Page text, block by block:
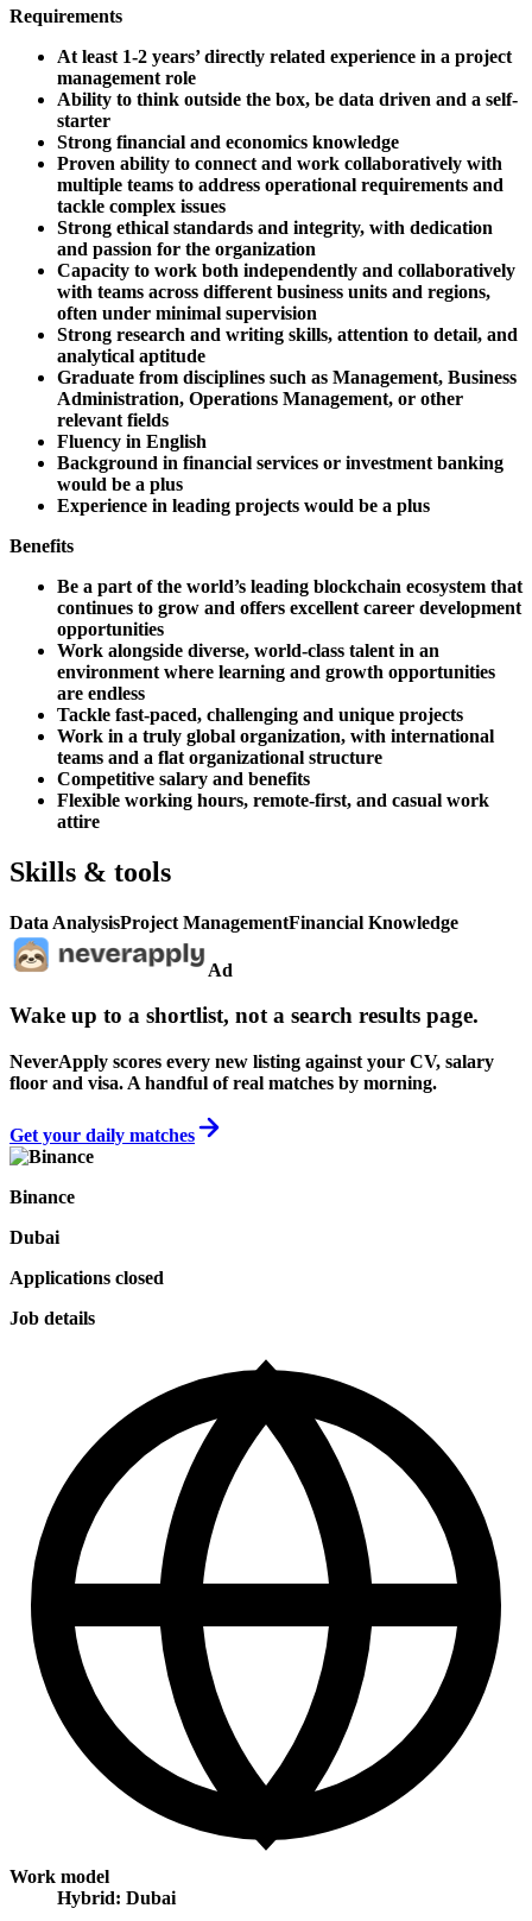
Requirements
At least 1-2 years’ directly related experience in a project
management role
Ability to think outside the box, be data driven and a self-
starter
Strong financial and economics knowledge
Proven ability to connect and work collaboratively with
multiple teams to address operational requirements and
tackle complex issues
Strong ethical standards and integrity, with dedication
and passion for the organization
Capacity to work both independently and collaboratively
with teams across different business units and regions,
often under minimal supervision
Strong research and writing skills, attention to detail, and
analytical aptitude
Graduate from disciplines such as Management, Business
Administration, Operations Management, or other
relevant fields
Fluency in English
Background in financial services or investment banking
would be a plus
Experience in leading projects would be a plus
Benefits
Be a part of the world’s leading blockchain ecosystem that
continues to grow and offers excellent career development
opportunities
Work alongside diverse, world-class talent in an
environment where learning and growth opportunities
are endless
Tackle fast-paced, challenging and unique projects
Work in a truly global organization, with international
teams and a flat organizational structure
Competitive salary and benefits
Flexible working hours, remote-first, and casual work
attire
Skills & tools
Data AnalysisProject ManagementFinancial Knowledge
Ad
Wake up to a shortlist, not a search results page.
NeverApply scores every new listing against your CV, salary
floor and visa. A handful of real matches by morning.
Get your daily matches
Binance
Dubai
Applications closed
Job details
Work model
Hybrid: Dubai